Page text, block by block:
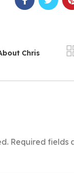
Chris
Required fields